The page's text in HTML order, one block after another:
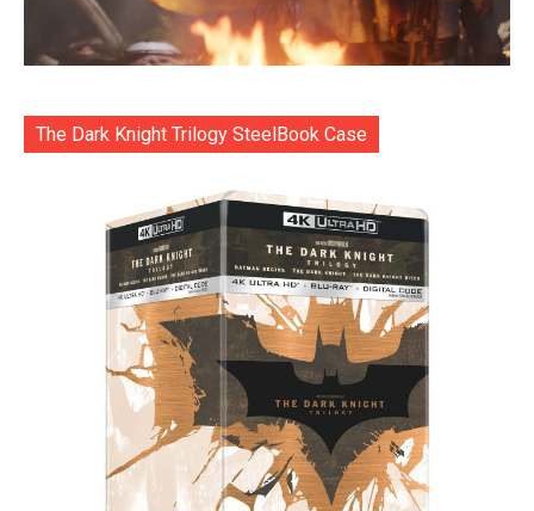
The Dark Knight Trilogy SteelBook Case